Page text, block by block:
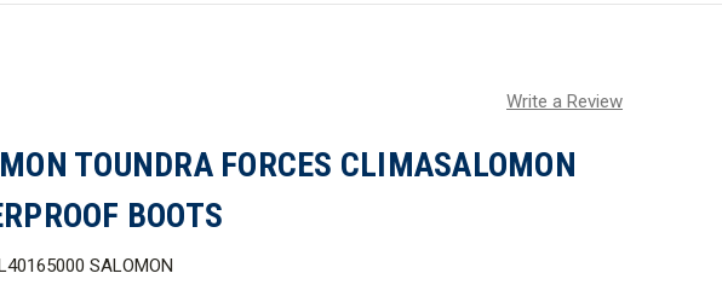
Write a Review
TOUNDRA FORCES CLIMASALOMON
BOOTS
SALOMON